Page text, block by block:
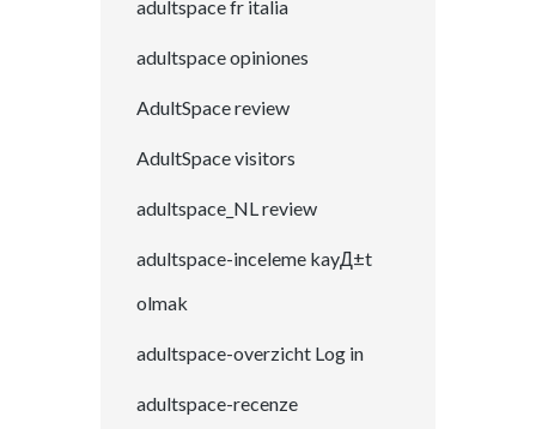
adultspace fr italia
adultspace opiniones
AdultSpace review
AdultSpace visitors
adultspace_NL review
adultspace-inceleme kayД±t
olmak
adultspace-overzicht Log in
adultspace-recenze